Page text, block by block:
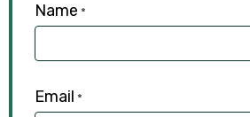
Name *
Email *